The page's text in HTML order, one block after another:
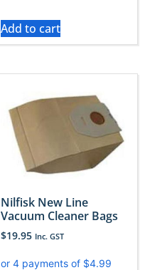
Add to cart
Nilfisk New Line
Vacuum Cleaner Bags
$19.95 Inc. GST